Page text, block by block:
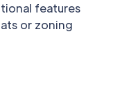
features
or zoning